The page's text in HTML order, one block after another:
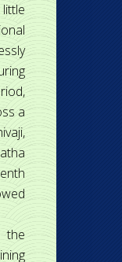
a
the